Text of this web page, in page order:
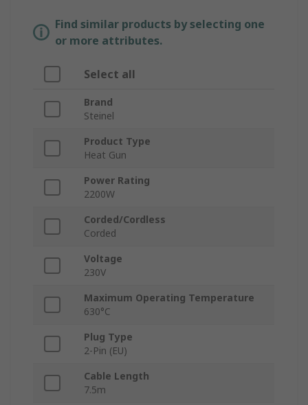
Find similar products by selecting one
or more attributes.
Select all
Brand
Steinel
Product Type
Heat Gun
Power Rating
2200W
Corded/Cordless
Corded
Voltage
230V
Maximum Operating Temperature
630°C
Plug Type
2-Pin (EU)
Cable Length
7.5m